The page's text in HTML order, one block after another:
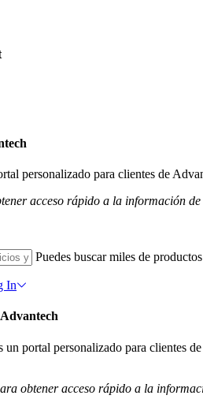
personalizado para clientes de
acceso rápido a la información de
Puedes buscar miles de
In
portal personalizado para clientes
obtener acceso rápido a la